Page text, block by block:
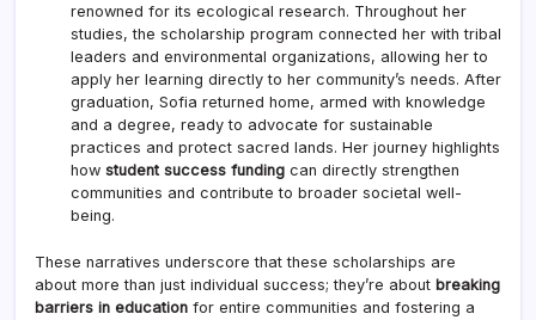
renowned for its ecological research. Throughout her
studies, the scholarship program connected her with tribal
leaders and environmental organizations, allowing her to
apply her learning directly to her community’s needs. After
graduation, Sofia returned home, armed with knowledge
and a degree, ready to advocate for sustainable
practices and protect sacred lands. Her journey highlights
how student success funding can directly strengthen
communities and contribute to broader societal well-
being.
These narratives underscore that these scholarships are
about more than just individual success; they’re about breaking
barriers in education for entire communities and fostering a